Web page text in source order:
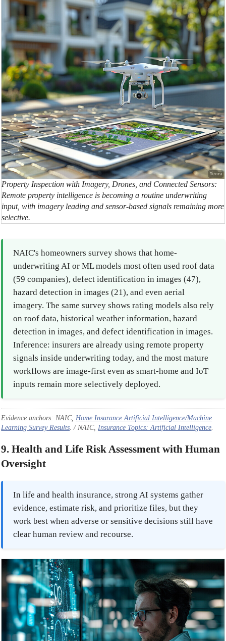
Property Inspection with Imagery, Drones, and Connected Sensors:
Remote property intelligence is becoming a routine underwriting
input, with imagery leading and sensor-based signals remaining more
selective.
NAIC's homeowners survey shows that home-
underwriting AI or ML models most often used roof data
(59 companies), defect identification in images (47),
hazard detection in images (21), and even aerial
imagery. The same survey shows rating models also rely
on roof data, historical weather information, hazard
detection in images, and defect identification in images.
Inference: insurers are already using remote property
signals inside underwriting today, and the most mature
workflows are image-first even as smart-home and IoT
inputs remain more selectively deployed.
Evidence anchors: NAIC,Home Insurance Artificial Intelligence/Machine
Learning Survey Results. / NAIC,Insurance Topics: Artificial Intelligence.
9. Health and Life Risk Assessment with Human
Oversight
In life and health insurance, strong AI systems gather
evidence, estimate risk, and prioritize files, but they
work best when adverse or sensitive decisions still have
clear human review and recourse.